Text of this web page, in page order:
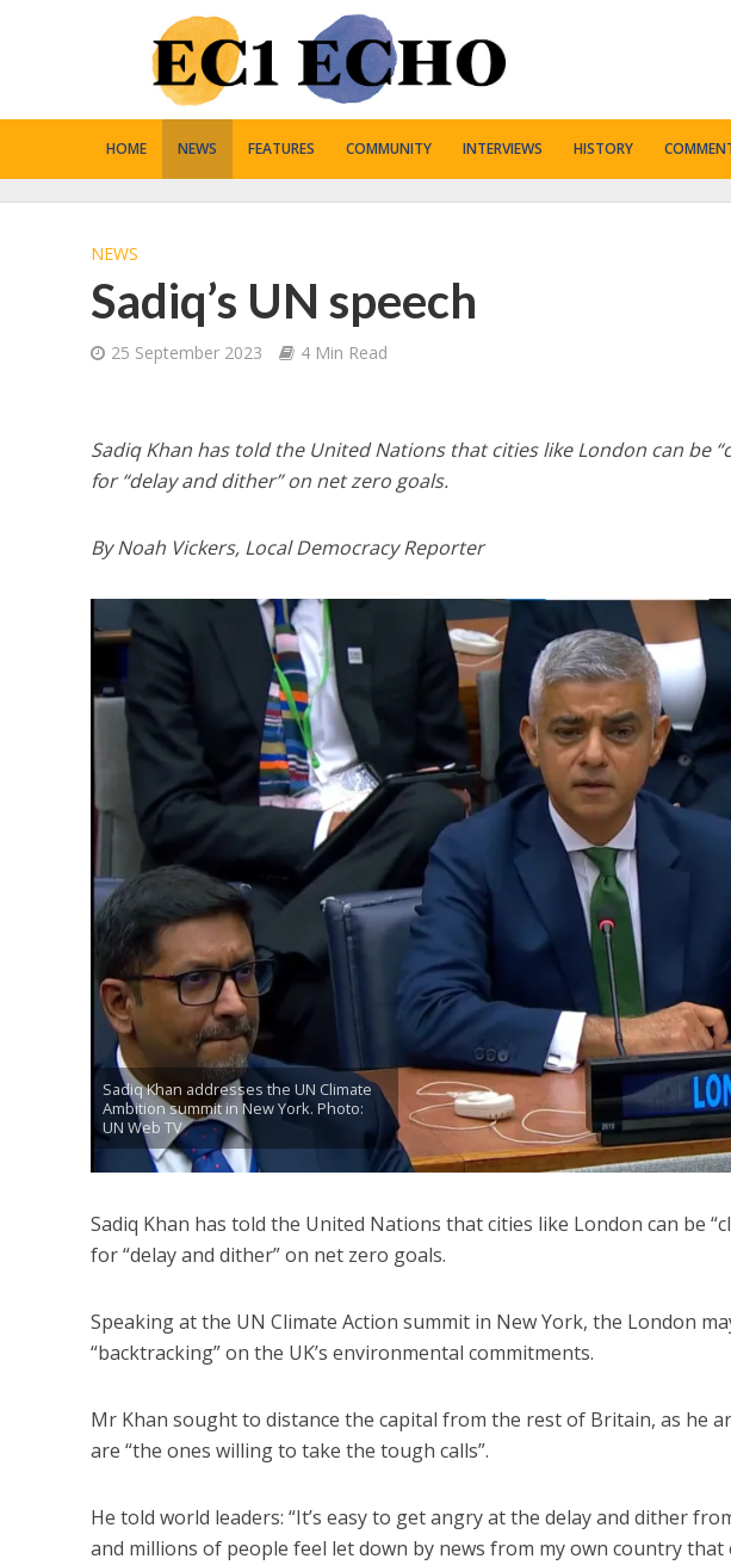
HOME NEWS FEATURES COMMUNITY INTERVIEWS HISTORY
NEWS
Sadiq’s UN speech
25 September 2023 4 Min Read
Sadiq Khan has told the United Nations that cities like London can be
for “delay and dither” on net zero goals.
By Noah Vickers, Local Democracy Reporter
Sadiq Khan addresses the UN Climate
Ambition summit in New York. Photo:
UN Web TV
Sadiq Khan has told the United Nations that cities like London can be
for “delay and dither” on net zero goals.
Speaking at the UN Climate Action summit in New York, the London
“backtracking” on the UK’s environmental commitments.
Mr Khan sought to distance the capital from the rest of Britain, as he
are “the ones willing to take the tough calls”.
He told world leaders: “It’s easy to get angry at the delay and dither
and millions of people feel let down by news from my own country